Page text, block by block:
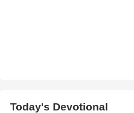
Today's Devotional